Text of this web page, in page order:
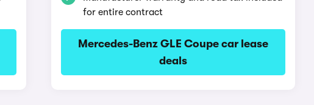
for entire contract
Mercedes-Benz GLE Coupe car lease
deals